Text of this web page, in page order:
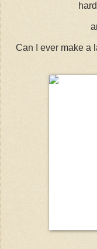
Can I ever make a